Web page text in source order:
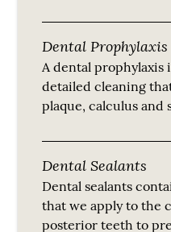
Dental Prophylaxis
A dental prophylaxis
detailed cleaning
plaque, calculus and
Dental Sealants
Dental sealants
that we apply to the
posterior teeth to